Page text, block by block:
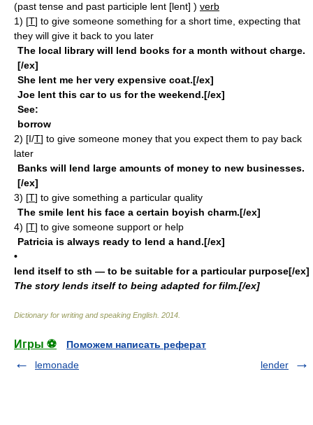
(past tense and past participle lent [lent] ) verb
1) [T] to give someone something for a short time, expecting that
they will give it back to you later
The local library will lend books for a month without charge.
[/ex]
She lent me her very expensive coat.[/ex]
Joe lent this car to us for the weekend.[/ex]
See:
borrow
2) [I/T] to give someone money that you expect them to pay back
later
Banks will lend large amounts of money to new businesses.
[/ex]
3) [T] to give something a particular quality
The smile lent his face a certain boyish charm.[/ex]
4) [T] to give someone support or help
Patricia is always ready to lend a hand.[/ex]
•
lend itself to sth — to be suitable for a particular purpose[/ex]
The story lends itself to being adapted for film.[/ex]
Dictionary for writing and speaking English 2014
Игры ⚽
Поможем написать реферат
lemonade
lender